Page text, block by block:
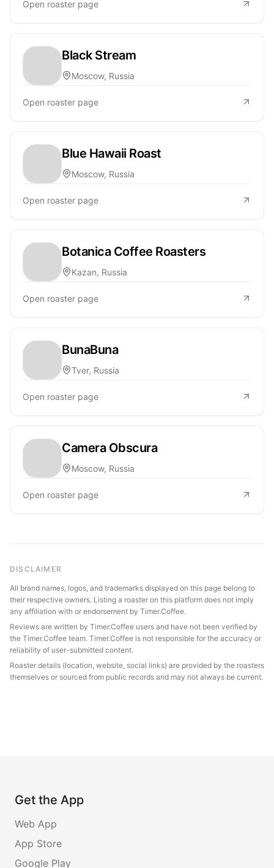
Open roaster page
Black Stream
Moscow, Russia
Open roaster page
Blue Hawaii Roast
Moscow, Russia
Open roaster page
Botanica Coffee Roasters
Kazan, Russia
Open roaster page
BunaBuna
Tver, Russia
Open roaster page
Camera Obscura
Moscow, Russia
Open roaster page
DISCLAIMER
All brand names, logos, and trademarks displayed on this page belong to
their respective owners. Listing a roaster on this platform does not imply
any affiliation with or endorsement by Timer.Coffee.
Reviews are written by Timer.Coffee users and have not been verified by
the Timer.Coffee team. Timer.Coffee is not responsible for the accuracy or
reliability of user-submitted content.
Roaster details (location, website, social links) are provided by the roasters
themselves or sourced from public records and may not always be current.
Get the App
Web App
App Store
Google Play